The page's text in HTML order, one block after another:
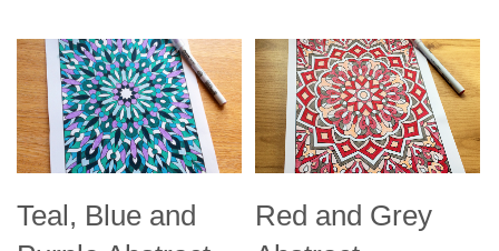
Teal, Blue and
Red and Grey